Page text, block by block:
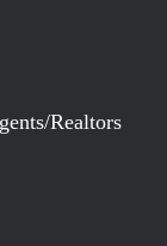
Realtors